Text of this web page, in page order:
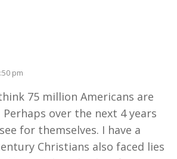
pm
75 million Americans are
over the next 4 years
for themselves. I have a
Christians also faced lies